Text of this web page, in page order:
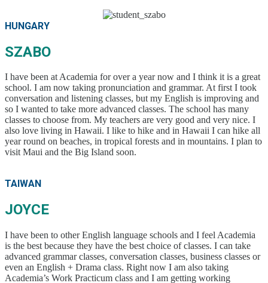
HUNGARY
SZABO
I have been at Academia for over a year now and I think it is a great
school. I am now taking pronunciation and grammar. At first I took
conversation and listening classes, but my English is improving and
so I wanted to take more advanced classes. The school has many
classes to choose from. My teachers are very good and very nice. I
also love living in Hawaii. I like to hike and in Hawaii I can hike all
year round on beaches, in tropical forests and in mountains. I plan to
visit Maui and the Big Island soon.
TAIWAN
JOYCE
I have been to other English language schools and I feel Academia
is the best because they have the best choice of classes. I can take
advanced grammar classes, conversation classes, business classes or
even an English + Drama class. Right now I am also taking
Academia’s Work Practicum class and I am getting working